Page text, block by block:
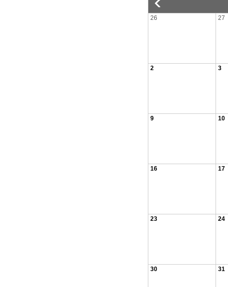
26 27
2 3
9 10
16 17
23 24
30 31